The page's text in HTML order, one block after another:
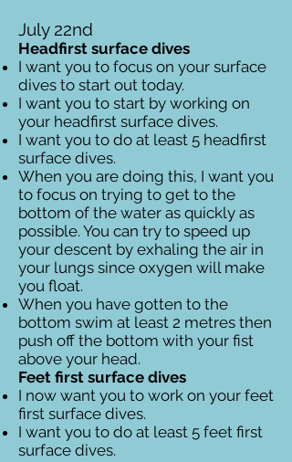
July 22nd
Headfirst surface dives
I want you to focus on your surface
dives to start out today.
I want you to start by working on
your headfirst surface dives.
I want you to do at least 5 headfirst
surface dives.
When you are doing this, I want you
to focus on trying to get to the
bottom of the water as quickly as
possible. You can try to speed up
your descent by exhaling the air in
your lungs since oxygen will make
you float.
When you have gotten to the
bottom swim at least 2 metres then
push off the bottom with your fist
above your head.
Feet first surface dives
I now want you to work on your feet
first surface dives.
I want you to do at least 5 feet first
surface dives.